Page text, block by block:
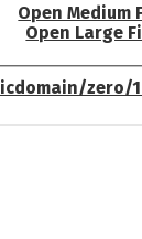
Open Medium
Open Large
zero/